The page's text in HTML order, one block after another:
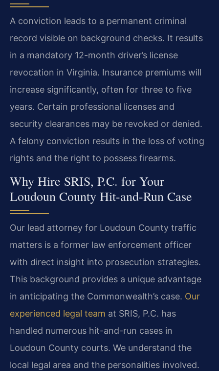
A conviction leads to a permanent criminal
record visible on background checks. It results
in a mandatory 12-month driver’s license
revocation in Virginia. Insurance premiums will
increase significantly, often for three to five
years. Certain professional licenses and
security clearances may be revoked or denied.
A felony conviction results in the loss of voting
rights and the right to possess firearms.
Why Hire SRIS, P.C. for Your
Loudoun County Hit-and-Run Case
Our lead attorney for Loudoun County traffic
matters is a former law enforcement officer
with direct insight into prosecution strategies.
This background provides a unique advantage
in anticipating the Commonwealth’s case. Our
experienced legal team at SRIS, P.C. has
handled numerous hit-and-run cases in
Loudoun County courts. We understand the
local legal area and the personalities involved.